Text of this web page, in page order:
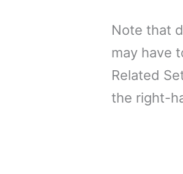
Note that
may have
Related
the right-